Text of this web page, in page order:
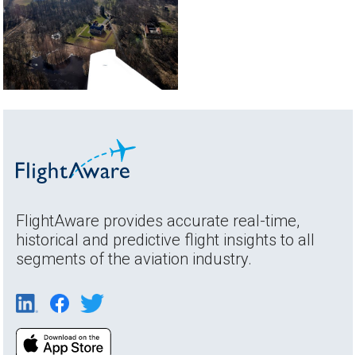
FlightAware provides accurate real-time,
historical and predictive flight insights to all
segments of the aviation industry.